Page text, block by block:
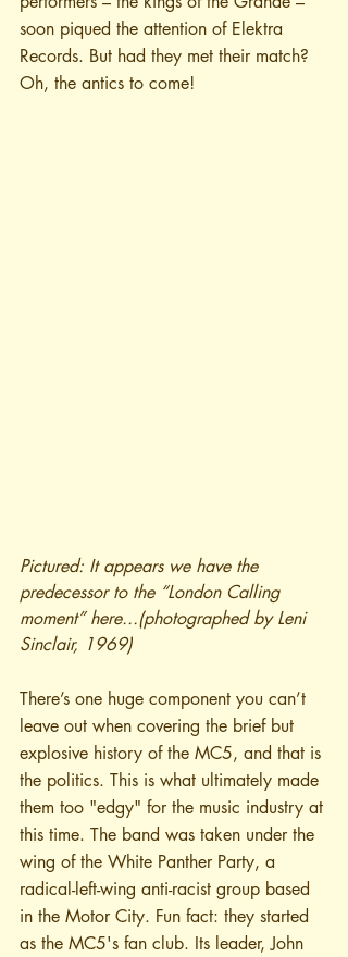
soon piqued the attention of Elektra
Records. But had they met their match?
Oh, the antics to come!
Pictured: It appears we have the
predecessor to the “London Calling
moment” here...(photographed by Leni
Sinclair, 1969)
There’s one huge component you can’t
leave out when covering the brief but
explosive history of the MC5, and that is
the politics. This is what ultimately made
them too "edgy" for the music industry at
this time. The band was taken under the
wing of the White Panther Party, a
radical-left-wing anti-racist group based
in the Motor City. Fun fact: they started
as the MC5's fan club. Its leader, John